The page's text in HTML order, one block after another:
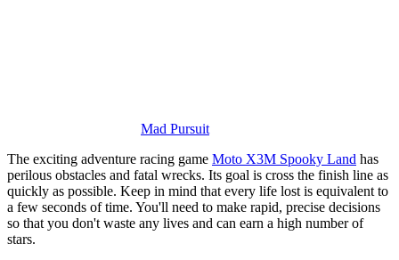
Mad Pursuit
The exciting adventure racing game Moto X3M Spooky Land has
perilous obstacles and fatal wrecks. Its goal is cross the finish line as
quickly as possible. Keep in mind that every life lost is equivalent to
a few seconds of time. You'll need to make rapid, precise decisions
so that you don't waste any lives and can earn a high number of
stars.